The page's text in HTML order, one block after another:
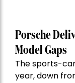
Porsche
Model Gaps
The sports-
year, down